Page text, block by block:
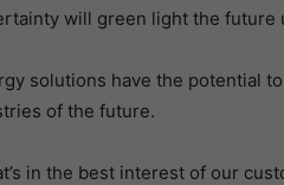
will green light the future
solutions have the potential
of the future.
in the best interest of our